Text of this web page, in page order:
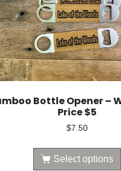
Bottle Opener –
Price $5
$7.50
Select options